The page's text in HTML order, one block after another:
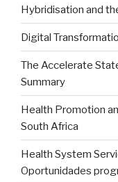
Hybridisation and
Digital
The Accelerate
Summary
Health Promotion
South Africa
Health System
Oportunidades